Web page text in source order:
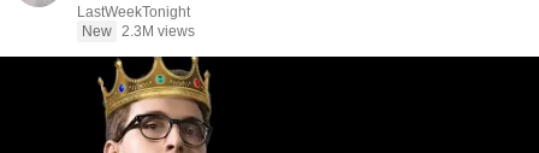
LastWeekTonight
New 2.3M views